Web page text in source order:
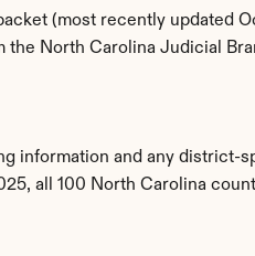
(most recently updated
the North Carolina Judicial
information and any
all 100 North Carolina